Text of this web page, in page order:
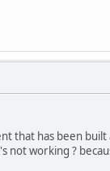
that has been
not working ?